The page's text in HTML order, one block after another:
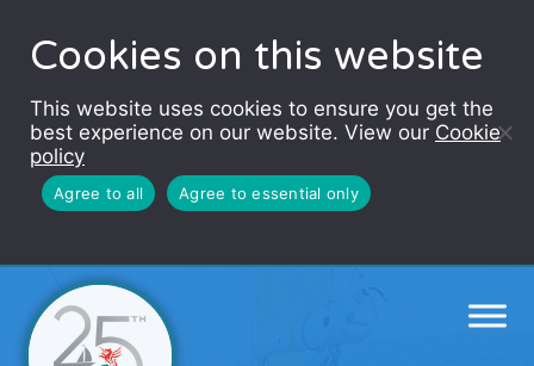
Cookies on this website
This website uses cookies to ensure you get the
best experience on our website. View our Cookie
policy
Agree to all Agree to essential only